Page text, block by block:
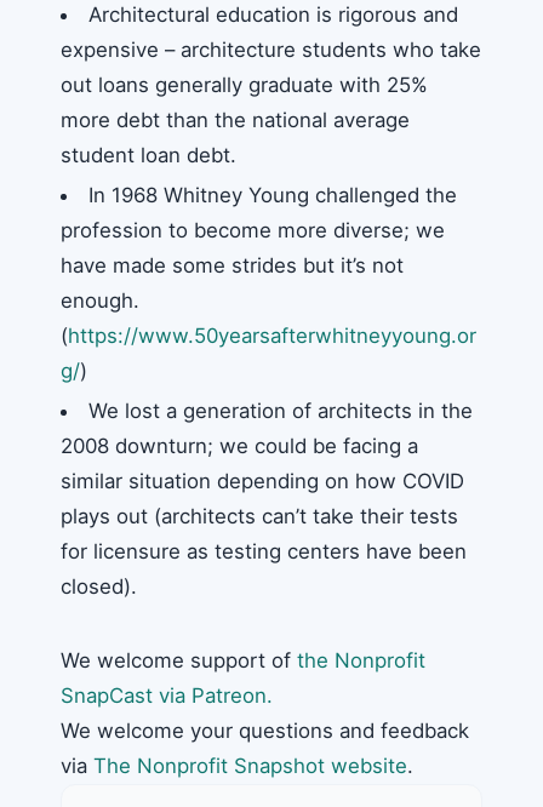
Architectural education is rigorous and
expensive – architecture students who take
out loans generally graduate with 25%
more debt than the national average
student loan debt.
In 1968 Whitney Young challenged the
profession to become more diverse; we
have made some strides but it’s not
enough.
(https://www.50yearsafterwhitneyyoung.or
g/)
We lost a generation of architects in the
2008 downturn; we could be facing a
similar situation depending on how COVID
plays out (architects can’t take their tests
for licensure as testing centers have been
closed).
We welcome support of the Nonprofit
SnapCast via Patreon.
We welcome your questions and feedback
via The Nonprofit Snapshot website.